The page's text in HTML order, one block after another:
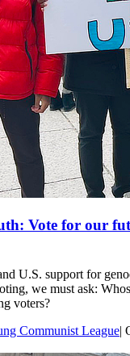
Vote for our
U.S. support for
we must ask:
voters?
Communist League|